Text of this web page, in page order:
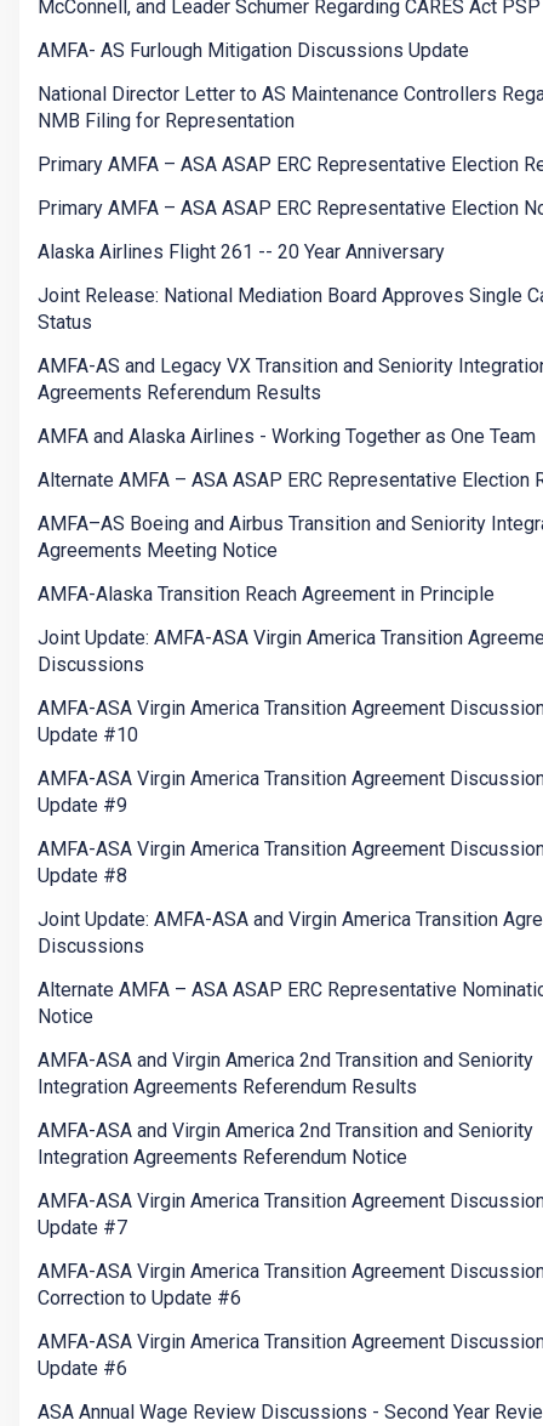
McConnell, and Leader Schumer Regarding CARES Act PSP
AMFA- AS Furlough Mitigation Discussions Update
National Director Letter to AS Maintenance Controllers
NMB Filing for Representation
Primary AMFA – ASA ASAP ERC Representative Election
Primary AMFA – ASA ASAP ERC Representative Election
Alaska Airlines Flight 261 -- 20 Year Anniversary
Joint Release: National Mediation Board Approves Single
Status
AMFA-AS and Legacy VX Transition and Seniority
Agreements Referendum Results
AMFA and Alaska Airlines - Working Together as One Team
Alternate AMFA – ASA ASAP ERC Representative Election
AMFA–AS Boeing and Airbus Transition and Seniority
Agreements Meeting Notice
AMFA-Alaska Transition Reach Agreement in Principle
Joint Update: AMFA-ASA Virgin America Transition
Discussions
AMFA-ASA Virgin America Transition Agreement
Update #10
AMFA-ASA Virgin America Transition Agreement
Update #9
AMFA-ASA Virgin America Transition Agreement
Update #8
Joint Update: AMFA-ASA and Virgin America Transition
Discussions
Alternate AMFA – ASA ASAP ERC Representative
Notice
AMFA-ASA and Virgin America 2nd Transition and Seniority
Integration Agreements Referendum Results
AMFA-ASA and Virgin America 2nd Transition and Seniority
Integration Agreements Referendum Notice
AMFA-ASA Virgin America Transition Agreement
Update #7
AMFA-ASA Virgin America Transition Agreement
Correction to Update #6
AMFA-ASA Virgin America Transition Agreement
Update #6
ASA Annual Wage Review Discussions - Second Year